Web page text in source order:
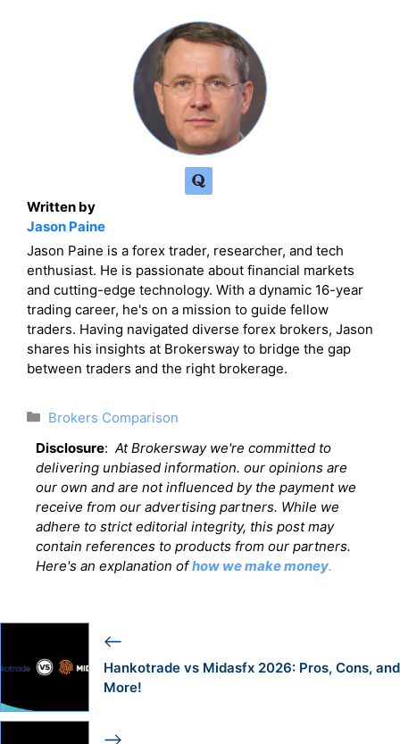
Written by
Jason Paine
Jason Paine is a forex trader, researcher, and tech
enthusiast. He is passionate about financial markets
and cutting-edge technology. With a dynamic 16-year
trading career, he's on a mission to guide fellow
traders. Having navigated diverse forex brokers, Jason
shares his insights at Brokersway to bridge the gap
between traders and the right brokerage.
Categories
Brokers Comparison
Disclosure: At Brokersway we're committed to
delivering unbiased information. our opinions are
our own and are not influenced by the payment we
receive from our advertising partners. While we
adhere to strict editorial integrity, this post may
contain references to products from our partners.
Here's an explanation ofhow we make money.
Hankotrade vs Midasfx 2026: Pros, Cons, and
More!